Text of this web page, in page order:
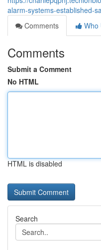
alarm-systems-established-
Comments
Who
Comments
Submit a Comment
No HTML
HTML is disabled
Search